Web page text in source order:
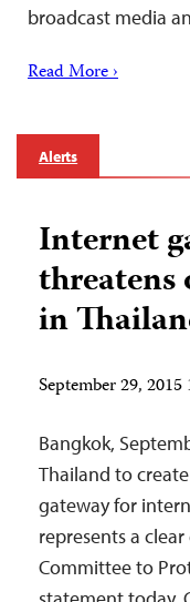
broadcast media
Read More ›
Alerts
Internet
threatens
in
September 29,
Bangkok,
Thailand to
gateway for
represents a
Committee to